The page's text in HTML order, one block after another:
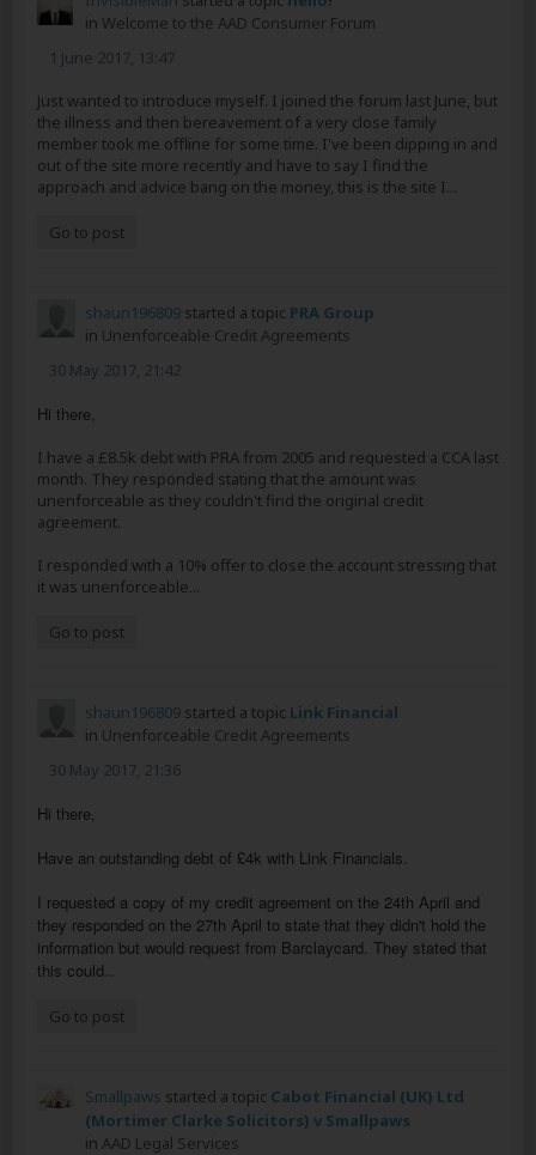
in Welcome to the AAD Consumer Forum
1 June 2017, 13:47
Just wanted to introduce myself. I joined the forum last June, but
the illness and then bereavement of a very close family
member took me offline for some time. I've been dipping in and
out of the site more recently and have to say I find the
approach and advice bang on the money, this is the site I...
Go to post
shaun196809 started a topic PRA Group
in Unenforceable Credit Agreements
30 May 2017, 21:42
Hi there,
I have a £8.5k debt with PRA from 2005 and requested a CCA last
month. They responded stating that the amount was
unenforceable as they couldn't find the original credit
agreement.
I responded with a 10% offer to close the account stressing that
it was unenforceable...
Go to post
shaun196809 started a topic Link Financial
in Unenforceable Credit Agreements
30 May 2017, 21:36
Hi there,
Have an outstanding debt of £4k with Link Financials.
I requested a copy of my credit agreement on the 24th April and
they responded on the 27th April to state that they didn't hold the
information but would request from Barclaycard. They stated that
this could...
Go to post
Smallpaws started a topic Cabot Financial (UK) Ltd
(Mortimer Clarke Solicitors) v Smallpaws
in AAD Legal Services